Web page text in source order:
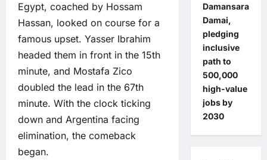
Egypt, coached by Hossam
Hassan, looked on course for a
famous upset. Yasser Ibrahim
headed them in front in the 15th
minute, and Mostafa Zico
doubled the lead in the 67th
minute. With the clock ticking
down and Argentina facing
elimination, the comeback
began.
Damansara
Damai,
pledging
inclusive
path to
500,000
high-value
jobs by
2030